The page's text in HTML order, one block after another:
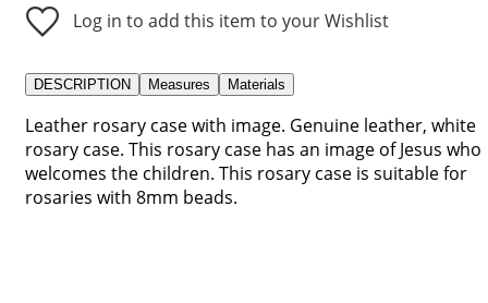
Log in to add this item to your Wishlist
DESCRIPTION Measures Materials
Leather rosary case with image. Genuine leather, white
rosary case. This rosary case has an image of Jesus who
welcomes the children. This rosary case is suitable for
rosaries with 8mm beads.